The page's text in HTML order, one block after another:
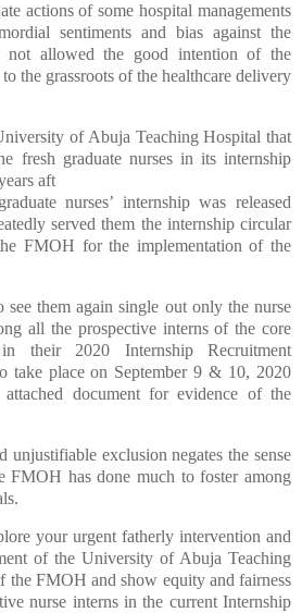
actions of some hospital managements
sentiments and bias against the
not allowed the good intention of the
the grassroots of the healthcare delivery
of Abuja Teaching Hospital that
fresh graduate nurses in its internship
aft
nurses’ internship was released
served them the internship circular
FMOH for the implementation of the
see them again single out only the nurse
all the prospective interns of the core
in their 2020 Internship Recruitment
take place on September 9 & 10, 2020
document for evidence of the
unjustifiable exclusion negates the sense
FMOH has done much to foster among
your urgent fatherly intervention and
of the University of Abuja Teaching
the FMOH and show equity and fairness
nurse interns in the current Internship